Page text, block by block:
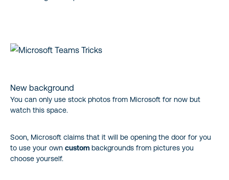
New background
You can only use stock photos from Microsoft for now but
watch this space.
Soon, Microsoft claims that it will be opening the door for you
to use your own custom backgrounds from pictures you
choose yourself.